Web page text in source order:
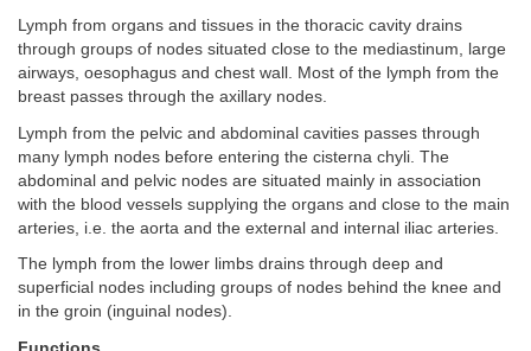
Lymph from organs and tissues in the thoracic cavity drains
through groups of nodes situated close to the mediastinum, large
airways, oesophagus and chest wall. Most of the lymph from the
breast passes through the axillary nodes.
Lymph from the pelvic and abdominal cavities passes through
many lymph nodes before entering the cisterna chyli. The
abdominal and pelvic nodes are situated mainly in association
with the blood vessels supplying the organs and close to the main
arteries, i.e. the aorta and the external and internal iliac arteries.
The lymph from the lower limbs drains through deep and
superficial nodes including groups of nodes behind the knee and
in the groin (inguinal nodes).